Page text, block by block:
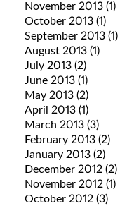
November 2013 (1)
October 2013 (1)
September 2013 (1)
August 2013 (1)
July 2013 (2)
June 2013 (1)
May 2013 (2)
April 2013 (1)
March 2013 (3)
February 2013 (2)
January 2013 (2)
December 2012 (2)
November 2012 (1)
October 2012 (3)